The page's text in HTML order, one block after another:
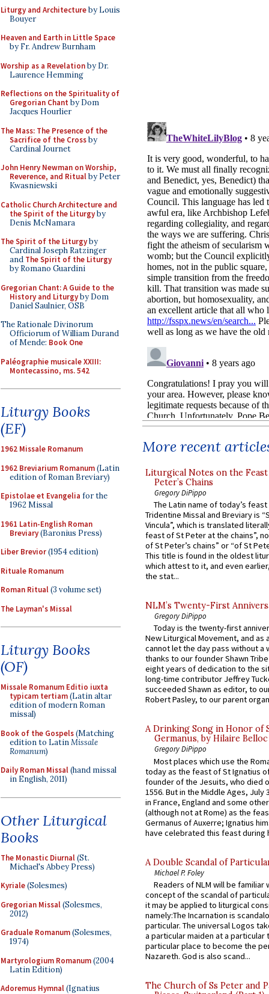
Liturgy and Architectureby Louis
Bouyer
Heaven and Earth in Little Space
by Fr. Andrew Burnham
Worship as a Revelationby Dr.
Laurence Hemming
Reflections on the Spirituality of
Gregorian Chant by Dom
Jacques Hourlier
The Mass: The Presence of the
Sacrifice of the Crossby
Cardinal Journet
John Henry Newman on Worship,
Reverence, and Ritualby Peter
Kwasniewski
Catholic Church Architecture and
the Spirit of the Liturgyby
Denis McNamara
The Spirit of the Liturgyby
Cardinal Joseph Ratzinger
and The Spirit of the Liturgy
by Romano Guardini
Gregorian Chant: A Guide to the
History and Liturgyby Dom
Daniel Saulnier, OSB
The Rationale Divinorum
Officiorum of William Durand
of Mende: Book One
Paléographie musicale XXIII:
Montecassino, ms. 542
Liturgy Books
(EF)
1962 Missale Romanum
1962 Breviarium Romanum(Latin
edition of Roman Breviary)
Epistolae et Evangelia for the
1962 Missal
1961 Latin-English Roman
Breviary(Baronius Press)
Liber Brevior(1954 edition)
Rituale Romanum
Roman Ritual(3 volume set)
The Layman's Missal
Liturgy Books
(OF)
Missale Romanum Editio iuxta
typicam tertiam(Latin altar
edition of modern Roman
missal)
Book of the Gospels(Matching
edition to LatinMissale
Romanum)
Daily Roman Missal(hand missal
in English, 2011)
Other Liturgical
Books
The Monastic Diurnal(St.
Michael's Abbey Press)
Kyriale(Solesmes)
Gregorian Missal(Solesmes,
2012)
Graduale Romanum(Solesmes,
1974)
Martyrologium Romanum(2004
Latin Edition)
Adoremus Hymnal(Ignatius
More recent
Liturgical Notes on the
Peter’s Chains
Gregory DiPippo
The Latin name of today’s
Tridentine Missal and Breviary is
Vincula”, which is translated
feast of St Peter at the chains”,
of St Peter’s chains” or “of St
This title is found in the oldest
which attest to it, and even
the stat...
NLM’s Twenty-First
Gregory DiPippo
Today is the twenty-first
New Liturgical Movement, and as
cannot let the day pass without a
thanks to our founder Shawn
eight years of dedication to the
long-time contributor Jeffrey
succeeded Shawn as editor, to
Robert Pasley, to our parent
A Drinking Song in Honor of
Germanus, by Hilaire Belloc
Gregory DiPippo
Most places which use the
today as the feast of St Ignatius
founder of the Jesuits, who died
1556. But in the Middle Ages, July
in France, England and some
(although not at Rome) as the
Germanus of Auxerre; Ignatius
have celebrated this feast during
A Double Scandal of
Michael P. Foley
Readers of NLM will be familiar
concept of the scandal of
it may be applied to liturgical
namely:The Incarnation is
particular. The universal Logos
a particular maiden at a particular
particular place to become the
Nazareth. God is also scand...
The Church of Ss Peter and